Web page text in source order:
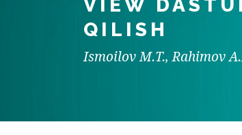
VIEW
QILISH
Ismoilov M.T., Rahimov